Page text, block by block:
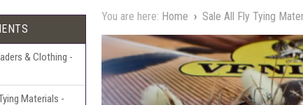
& Clothing -
Materials -
You are here: Home › Sale All Fly Tying